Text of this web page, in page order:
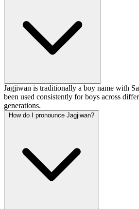
Jagjiwan is traditionally a boy name with
been used consistently for boys across
generations.
How do I pronounce Jagjiwan?